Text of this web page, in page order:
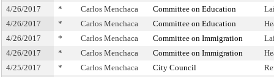
4/26/2017
* Carlos Menchaca Committee on Education
4/26/2017
* Carlos Menchaca Committee on Education
4/26/2017
* Carlos Menchaca Committee on Immigration
4/26/2017
* Carlos Menchaca Committee on Immigration
4/25/2017
* Carlos Menchaca City Council